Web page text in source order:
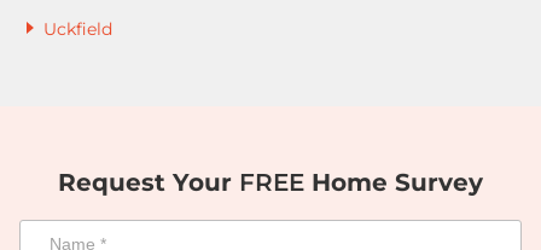
Uckfield
Request Your FREE Home Survey